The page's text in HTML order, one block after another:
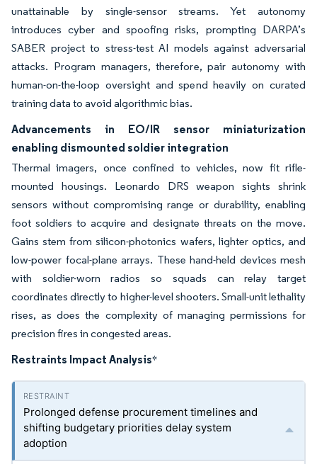
unattainable by single-sensor streams. Yet autonomy
introduces cyber and spoofing risks, prompting DARPA’s
SABER project to stress-test AI models against adversarial
attacks. Program managers, therefore, pair autonomy with
human-on-the-loop oversight and spend heavily on curated
training data to avoid algorithmic bias.
Advancements in EO/IR sensor miniaturization
enabling dismounted soldier integration
Thermal imagers, once confined to vehicles, now fit rifle-
mounted housings. Leonardo DRS weapon sights shrink
sensors without compromising range or durability, enabling
foot soldiers to acquire and designate threats on the move.
Gains stem from silicon-photonics wafers, lighter optics, and
low-power focal-plane arrays. These hand-held devices mesh
with soldier-worn radios so squads can relay target
coordinates directly to higher-level shooters. Small-unit lethality
rises, as does the complexity of managing permissions for
precision fires in congested areas.
Restraints Impact Analysis*
Prolonged defense procurement timelines and
shifting budgetary priorities delay system
adoption